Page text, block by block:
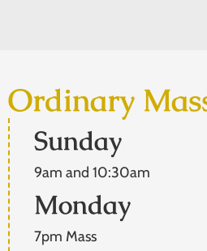
Ordinary
Sunday
9am and 10:30am
Monday
7pm Mass